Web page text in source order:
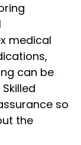
medical
can be
so
the